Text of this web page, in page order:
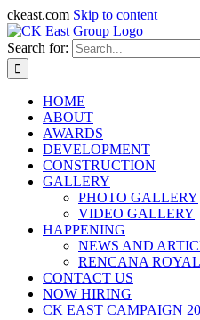
ckeast.com Skip to content
Search for:
HOME
ABOUT
AWARDS
DEVELOPMENT
CONSTRUCTION
GALLERY
PHOTO GALLERY
VIDEO GALLERY
HAPPENING
NEWS AND
RENCANA
CONTACT US
NOW HIRING
CK EAST CAMPAIGN